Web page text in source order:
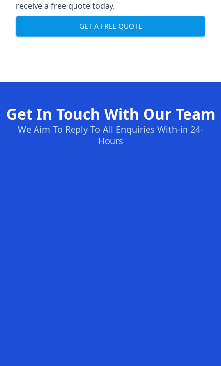
receive a free quote today.
GET A FREE QUOTE
Get In Touch With Our Team
We Aim To Reply To All Enquiries With-in 24-
Hours